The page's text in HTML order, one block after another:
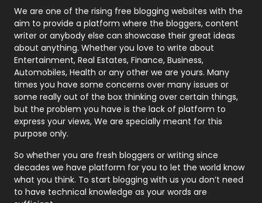
Photography
131
Politics
9
Printing
Real Estate
246
Recruitment Agencies
21
Relationship
Roofing
Security
1
SEO
We are one of the rising free blogging websites with the
aim to provide a platform where the bloggers, content
writer or anybody else can showcase their great ideas
about anything. Whether you love to write about
Entertainment, Real Estates, Finance, Business,
Automobiles, Health or any other we are yours. Many
times you have some concerns over many issues or
some really out of the box thinking over certain things,
but the problem you have is the lack of platform to
express your views, We are specially meant for this
purpose only.
So whether you are fresh bloggers or writing since
decades we have platform for you to let the world know
what you think. To start blogging with us you don’t need
to have technical knowledge as your words are